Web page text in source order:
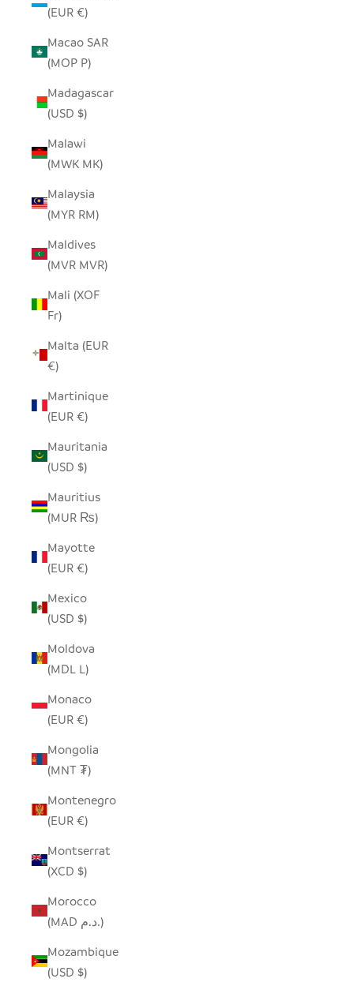
(EUR €)
Macao SAR
(MOP P)
Madagascar
(USD $)
Malawi
(MWK MK)
Malaysia
(MYR RM)
Maldives
(MVR MVR)
Mali (XOF
Fr)
Malta (EUR
€)
Martinique
(EUR €)
Mauritania
(USD $)
Mauritius
(MUR ₨)
Mayotte
(EUR €)
Mexico
(USD $)
Moldova
(MDL L)
Monaco
(EUR €)
Mongolia
(MNT ₮)
Montenegro
(EUR €)
Montserrat
(XCD $)
Morocco
(MAD د.م.)
Mozambique
(USD $)